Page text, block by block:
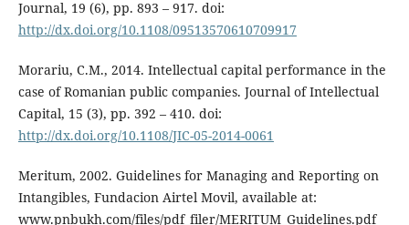
Journal, 19 (6), pp. 893 – 917. doi:
http://dx.doi.org/10.1108/09513570610709917
Morariu, C.M., 2014. Intellectual capital performance in the
case of Romanian public companies. Journal of Intellectual
Capital, 15 (3), pp. 392 – 410. doi:
http://dx.doi.org/10.1108/JIC-05-2014-0061
Meritum, 2002. Guidelines for Managing and Reporting on
Intangibles, Fundacion Airtel Movil, available at:
www.pnbukh.com/files/pdf_filer/MERITUM_Guidelines.pdf